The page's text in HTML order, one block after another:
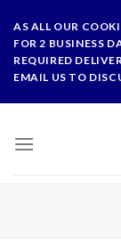
content
AS ALL OUR
FOR 2 BUSINESS
REQUIRED
EMAIL US TO